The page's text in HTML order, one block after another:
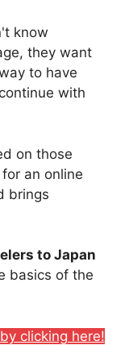
know
they want
to have
with
on those
an online
brings
to Japan
basics of the
clicking here!